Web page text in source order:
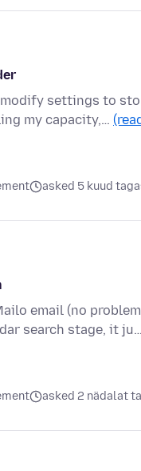
settings to
my capacity,…
asked 5 kuud
email (no
search stage, it ju…
asked 2 nädalat